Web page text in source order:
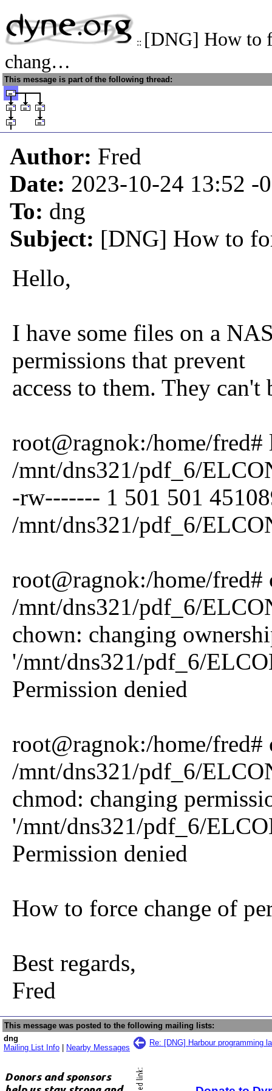
:: [DNG] How to
chang…
This message is part of the following thread:
Author: Fred
Date: 2023-10-24 13:52 -
To: dng
Subject: [DNG] How to
Hello,
I have some files on a
permissions that prevent
access to them. They
root@ragnok:/home/fred#
/mnt/dns321/pdf_6/
-rw------- 1 501 501
/mnt/dns321/pdf_6/
root@ragnok:/home/fred#
/mnt/dns321/pdf_6/
chown: changing
'/mnt/dns321/pdf_6/
Permission denied
root@ragnok:/home/fred#
/mnt/dns321/pdf_6/
chmod: changing
'/mnt/dns321/pdf_6/
Permission denied
How to force change of
Best regards,
Fred
This message was posted to the following mailing lists:
dng
Mailing List Info
Nearby Messages
Re: [DNG] Harbour programming